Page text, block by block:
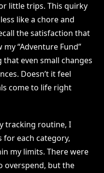
little trips. This quirky
like a chore and
the satisfaction that
“Adventure Fund”
even small changes
Doesn’t it feel
come to life right
tracking routine, I
each category,
my limits. There were
overspend, but the